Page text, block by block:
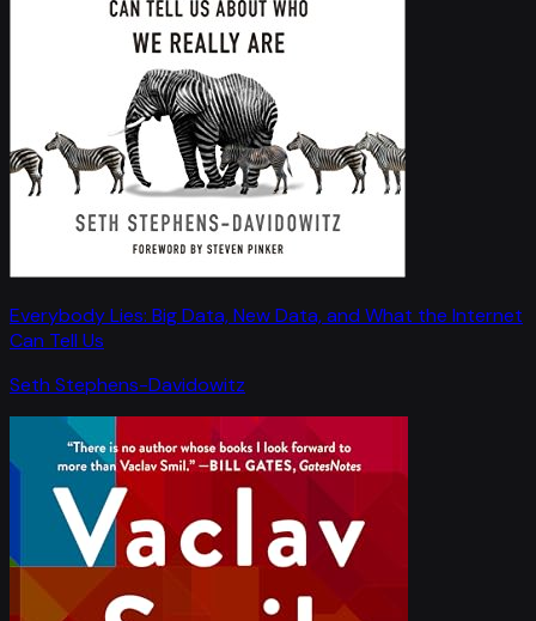
Everybody Lies: Big Data, New Data, and What the Internet
Can Tell Us
Seth Stephens-Davidowitz